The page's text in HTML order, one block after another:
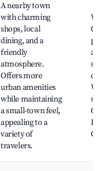
A nearby town
with charming
shops, local
dining, and a
friendly
atmosphere.
Offers more
urban amenities
while maintaining
a small-town feel,
appealing to a
variety of
travelers.